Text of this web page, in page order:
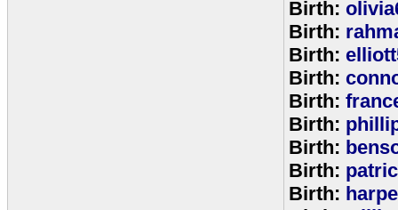
Birth:
Birth:
Birth:
Birth:
Birth:
Birth:
Birth:
Birth:
Birth: